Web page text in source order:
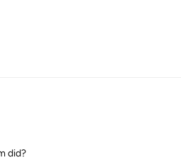
did?